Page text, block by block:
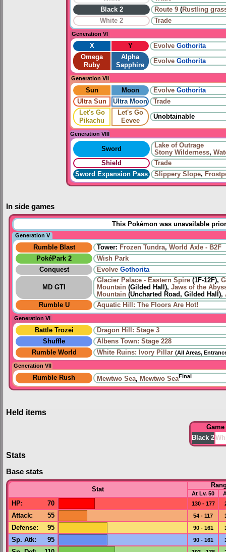
Black 2
Route 9 (Rustling
White 2
Trade
Generation VI
X Y Evolve Gothorita
Omega
Ruby
Alpha
Sapphire
Evolve Gothorita
Generation VII
Sun Moon Evolve Gothorita
Ultra Sun
Ultra Moon
Trade
Let's Go
Pikachu
Let's Go
Eevee
Unobtainable
Generation VIII
Sword
Lake of Outrage
Stony Wilderness,
Shield
Trade
Sword Expansion Pass
Slippery Slope,
In side games
This Pokémon was unavailable
Generation V
Rumble Blast Tower: Frozen Tundra,World Axle - B2F
PokéPark 2
Wish Park
Conquest
Evolve Gothorita
MD GTI
Glacier Palace - Eastern Spire (1F-12F),
Mountain (Gilded Hall),Jaws of the
Mountain (Uncharted Road, Gilded Hall),
Rumble U
Aquatic Hill: The Floors Are Hot!
Generation VI
Battle Trozei
Dragon Hill: Stage 3
Shuffle
Albens Town: Stage 228
Rumble World
White Ruins: Ivory Pillar (All Areas,
Generation VII
Rumble Rush Mewtwo Sea, Mewtwo SeaFinal
Held items
Game
Black 2
Stats
Base stats
Stat
At Lv. 50
HP: 70 130 - 177
Attack: 55 54 - 117
Defense: 95 90 - 161
Sp. Atk: 95 90 - 161